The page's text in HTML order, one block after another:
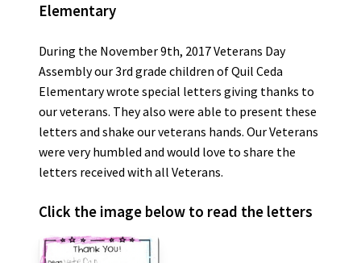
Elementary
During the November 9th, 2017 Veterans Day
Assembly our 3rd grade children of Quil Ceda
Elementary wrote special letters giving thanks to
our veterans. They also were able to present these
letters and shake our veterans hands. Our Veterans
were very humbled and would love to share the
letters received with all Veterans.
Click the image below to read the letters